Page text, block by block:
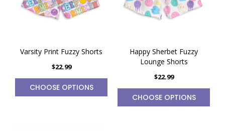
Varsity Print Fuzzy Shorts
$22.99
CHOOSE OPTIONS
Happy Sherbet Fuzzy
Lounge Shorts
$22.99
CHOOSE OPTIONS